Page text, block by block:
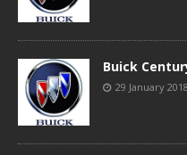
Buick
29 January 2018